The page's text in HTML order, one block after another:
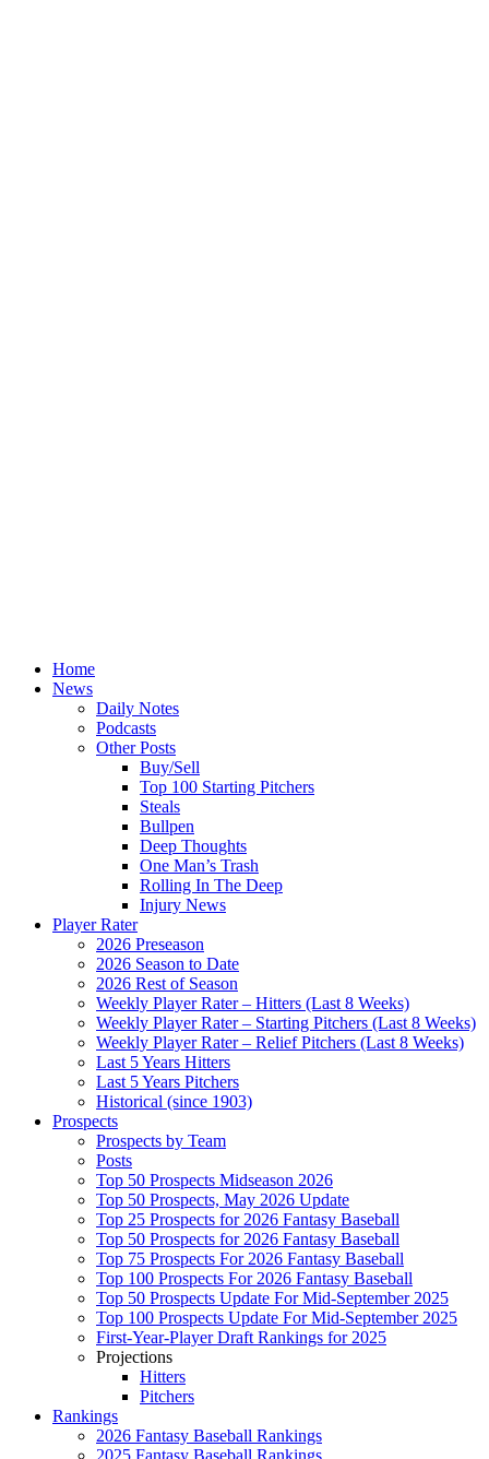
Home
News
Daily Notes
Podcasts
Other Posts
Buy/Sell
Top 100 Starting Pitchers
Steals
Bullpen
Deep Thoughts
One Man’s Trash
Rolling In The Deep
Injury News
Player Rater
2026 Preseason
2026 Season to Date
2026 Rest of Season
Weekly Player Rater – Hitters (Last 8 Weeks)
Weekly Player Rater – Starting Pitchers (Last 8 Weeks)
Weekly Player Rater – Relief Pitchers (Last 8 Weeks)
Last 5 Years Hitters
Last 5 Years Pitchers
Historical (since 1903)
Prospects
Prospects by Team
Posts
Top 50 Prospects Midseason 2026
Top 50 Prospects, May 2026 Update
Top 25 Prospects for 2026 Fantasy Baseball
Top 50 Prospects for 2026 Fantasy Baseball
Top 75 Prospects For 2026 Fantasy Baseball
Top 100 Prospects For 2026 Fantasy Baseball
Top 50 Prospects Update For Mid-September 2025
Top 100 Prospects Update For Mid-September 2025
First-Year-Player Draft Rankings for 2025
Projections
Hitters
Pitchers
Rankings
2026 Fantasy Baseball Rankings
2025 Fantasy Baseball Rankings